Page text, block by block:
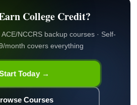
College Credit?
NCCRS backup courses · Self-
month covers everything
Today →
Courses